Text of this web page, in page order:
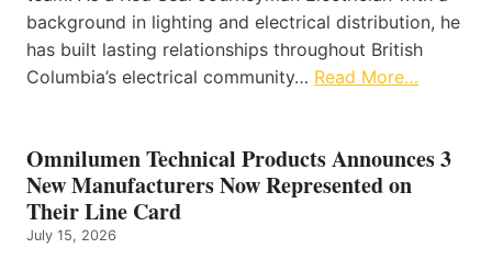
background in lighting and electrical distribution, he
has built lasting relationships throughout British
Columbia’s electrical community… Read More…
Omnilumen Technical Products Announces 3
New Manufacturers Now Represented on
Their Line Card
July 15, 2026